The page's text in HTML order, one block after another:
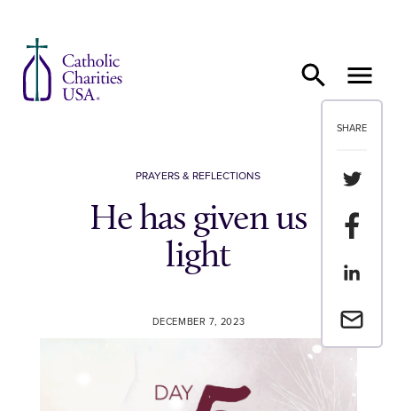
SHARE
Share
Share
Share
Email a
PRAYERS & REFLECTIONS
He has given us
light
DECEMBER 7, 2023